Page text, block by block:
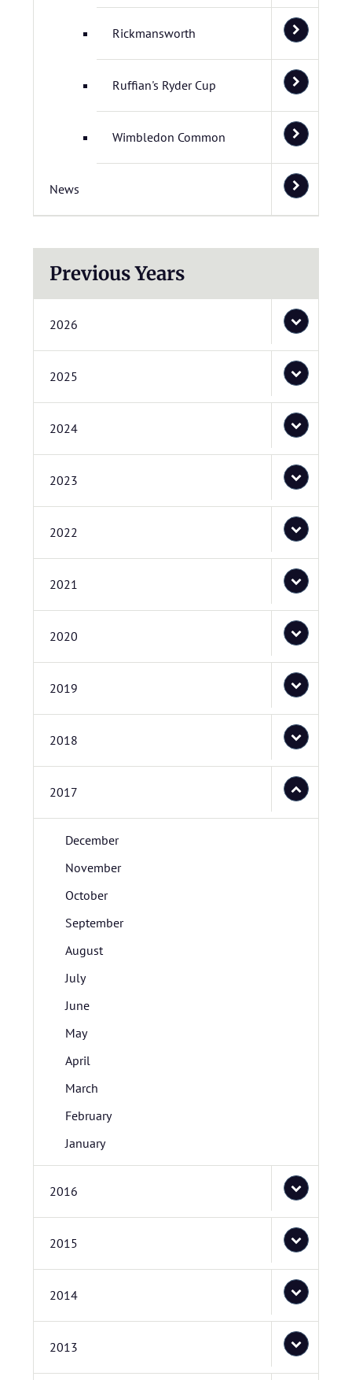
Rickmansworth
Ruffian's Ryder Cup
Wimbledon Common
News
Previous Years
2026
2025
2024
2023
2022
2021
2020
2019
2018
2017
December
November
October
September
August
July
June
May
April
March
February
January
2016
2015
2014
2013